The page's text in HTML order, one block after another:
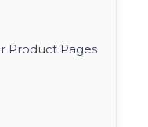
Product Pages